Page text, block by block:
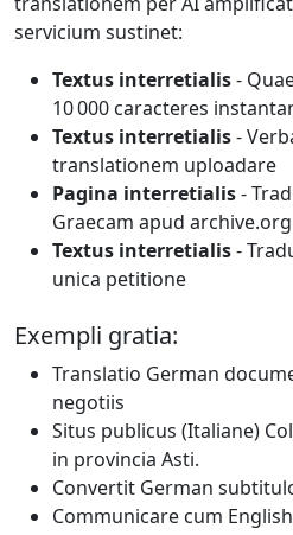
servicium sustinet:
Textus interretialis-
10 000 caracteres
Textus interretialis-
translationem uploadare
Pagina interretialis-
Graecam apud archive.org
Textus interretialis-
unica petitione
Exempli gratia:
Translatio German
negotiis
Situs publicus (Italiane)
in provincia Asti.
Convertit German
Communicare cum